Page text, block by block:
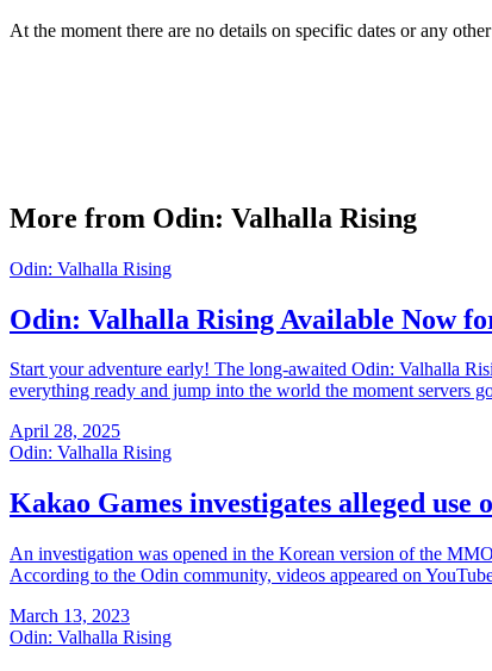
At the moment there are no details on specific dates or any
More from Odin: Valhalla Rising
Odin: Valhalla Rising
Odin: Valhalla Rising Available Now
Start your adventure early! The long-awaited Odin: Valhalla
everything ready and jump into the world the moment servers
April 28, 2025
Odin: Valhalla Rising
Kakao Games investigates alleged
An investigation was opened in the Korean version of the
According to the Odin community, videos appeared on
March 13, 2023
Odin: Valhalla Rising